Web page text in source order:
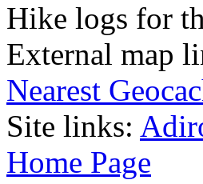
Hike logs for
External map
Nearest
Site links:
Home Page